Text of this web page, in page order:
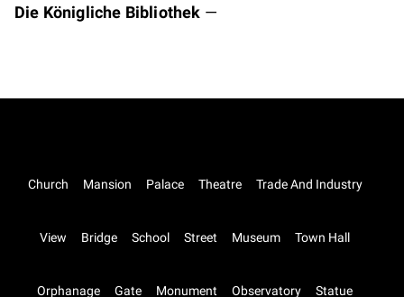
Die Königliche Bibliothek —
Church Mansion Palace Theatre Trade And Industry
View Bridge School Street Museum Town Hall
Orphanage Gate Monument Observatory Statue